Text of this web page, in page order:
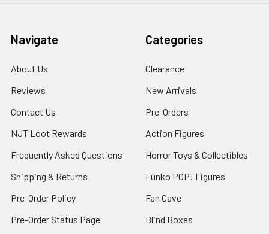
Navigate
About Us
Reviews
Contact Us
NJT Loot Rewards
Frequently Asked Questions
Shipping & Returns
Pre-Order Policy
Pre-Order Status Page
Categories
Clearance
New Arrivals
Pre-Orders
Action Figures
Horror Toys & Collectibles
Funko POP! Figures
Fan Cave
Blind Boxes